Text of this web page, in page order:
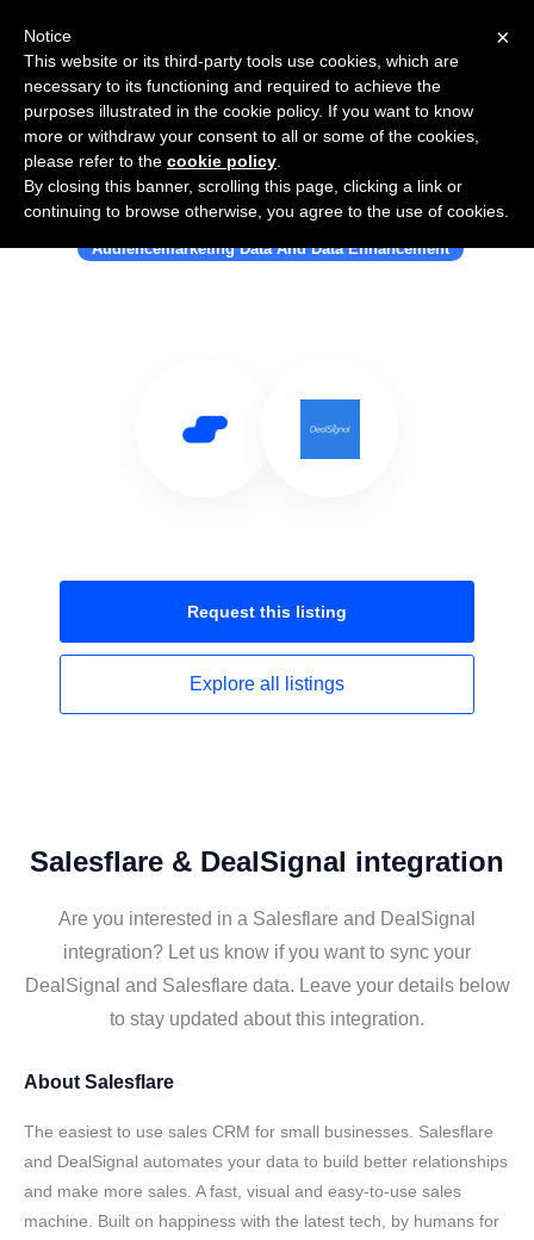
Use Salesflare with DealSignal
Audiencemarketing Data And Data Enhancement
Request this listing
Explore all listings
Salesflare & DealSignal integration
Are you interested in a Salesflare and DealSignal
integration? Let us know if you want to sync your
DealSignal and Salesflare data. Leave your details below
to stay updated about this integration.
About Salesflare
The easiest to use sales CRM for small businesses. Salesflare
and DealSignal automates your data to build better relationships
and make more sales. A fast, visual and easy-to-use sales
machine. Built on happiness with the latest tech, by humans for
×
Notice
This website or its third-party tools use cookies, which are
necessary to its functioning and required to achieve the
purposes illustrated in the cookie policy. If you want to know
more or withdraw your consent to all or some of the cookies,
please refer to the cookie policy
By closing this banner, scrolling this page, clicking a link or
continuing to browse otherwise, you agree to the use of cookies.